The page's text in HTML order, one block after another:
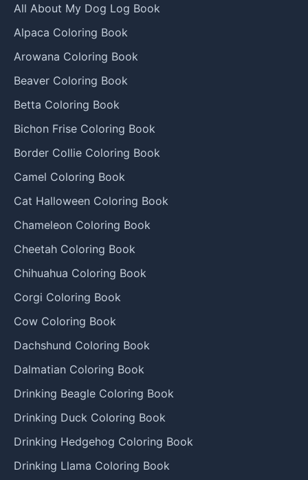
All About My Dog Log Book
Alpaca Coloring Book
Arowana Coloring Book
Beaver Coloring Book
Betta Coloring Book
Bichon Frise Coloring Book
Border Collie Coloring Book
Camel Coloring Book
Cat Halloween Coloring Book
Chameleon Coloring Book
Cheetah Coloring Book
Chihuahua Coloring Book
Corgi Coloring Book
Cow Coloring Book
Dachshund Coloring Book
Dalmatian Coloring Book
Drinking Beagle Coloring Book
Drinking Duck Coloring Book
Drinking Hedgehog Coloring Book
Drinking Llama Coloring Book